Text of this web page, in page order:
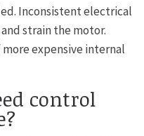
Inconsistent electrical
strain the motor.
expensive internal
control